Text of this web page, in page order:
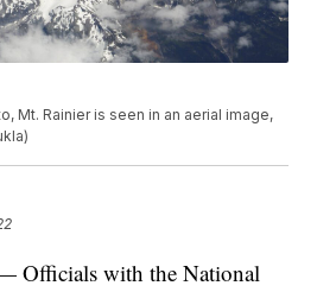
Mt. Rainier is seen in an aerial image,
Officials with the National